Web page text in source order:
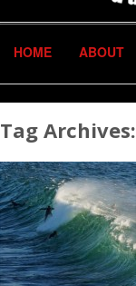
HOME ABOUT
Tag Archives: